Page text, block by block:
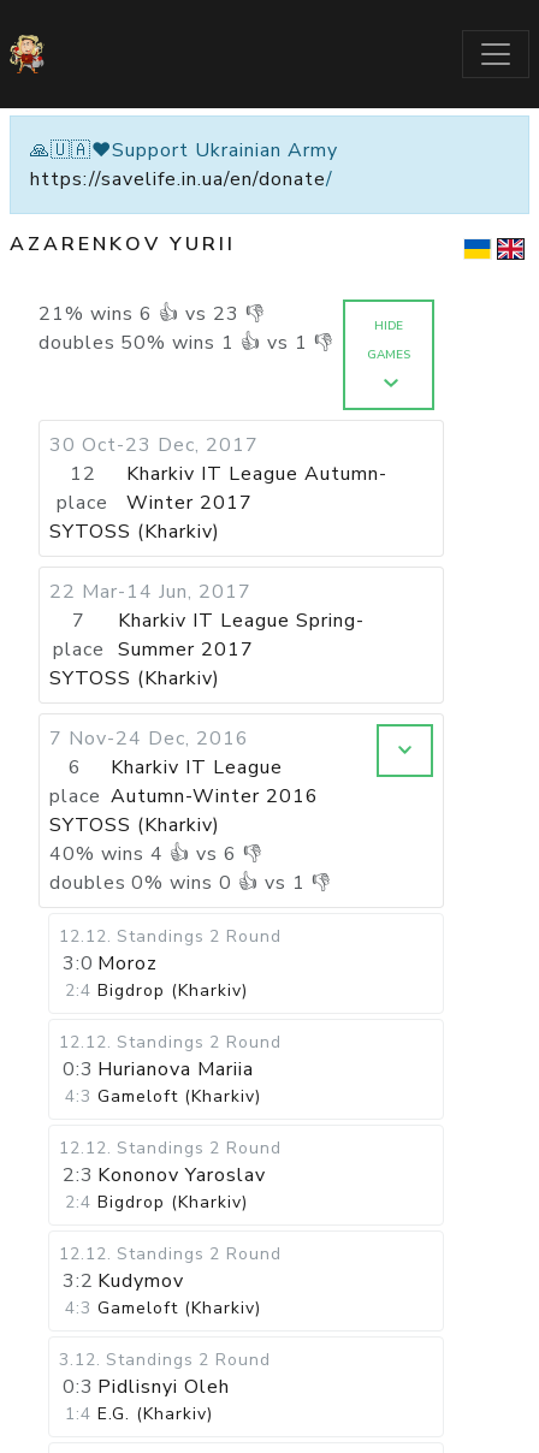
🙏🇺🇦❤️Support Ukrainian Army
https://savelife.in.ua/en/donate/
AZARENKOV YURII
21% wins 6 👍 vs 23 👎
doubles 50% wins 1 👍 vs 1 👎
HIDE
GAMES
30 Oct-23 Dec, 2017
12
place
Kharkiv IT League Autumn-
Winter 2017
SYTOSS (Kharkiv)
22 Mar-14 Jun, 2017
7
place
Kharkiv IT League Spring-
Summer 2017
SYTOSS (Kharkiv)
7 Nov-24 Dec, 2016
6
place
Kharkiv IT League
Autumn-Winter 2016
SYTOSS (Kharkiv)
40% wins 4 👍 vs 6 👎
doubles 0% wins 0 👍 vs 1 👎
12.12. Standings 2 Round
3:0 Moroz
2:4 Bigdrop (Kharkiv)
12.12. Standings 2 Round
0:3 Hurianova Mariia
4:3 Gameloft (Kharkiv)
12.12. Standings 2 Round
2:3 Kononov Yaroslav
2:4 Bigdrop (Kharkiv)
12.12. Standings 2 Round
3:2 Kudymov
4:3 Gameloft (Kharkiv)
3.12. Standings 2 Round
0:3 Pidlisnyi Oleh
1:4 E.G. (Kharkiv)